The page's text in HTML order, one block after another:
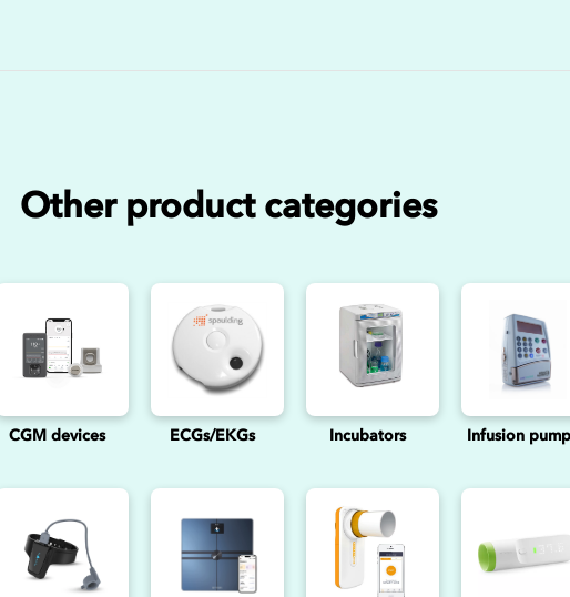
Other product categories
CGM devices ECGs/EKGs Incubators Infusion